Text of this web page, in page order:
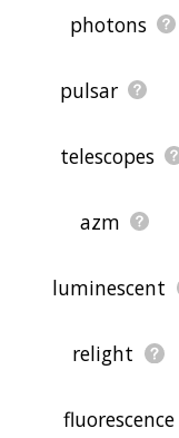
photons
pulsar
telescopes
azm
luminescent
relight
fluorescence